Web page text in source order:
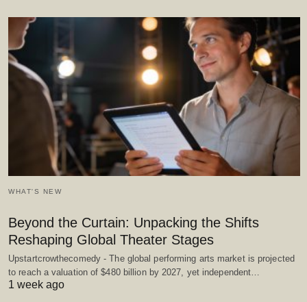
WHAT'S NEW
Beyond the Curtain: Unpacking the Shifts
Reshaping Global Theater Stages
Upstartcrowthecomedy - The global performing arts market is projected
to reach a valuation of $480 billion by 2027, yet independent…
1 week ago